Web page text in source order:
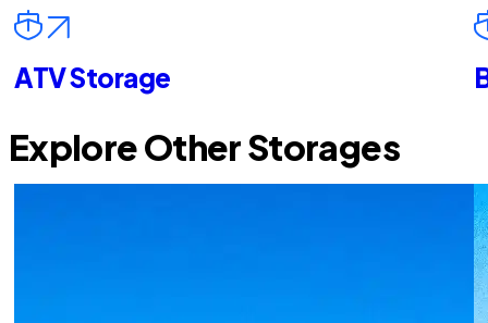
ATV Storage
Explore Other Storages